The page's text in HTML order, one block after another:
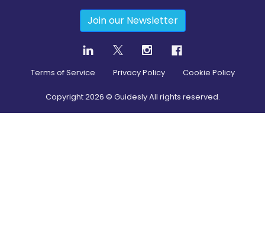
Join our Newsletter
Terms of Service Privacy Policy Cookie Policy
Copyright2026 © Guidesly All rights reserved.